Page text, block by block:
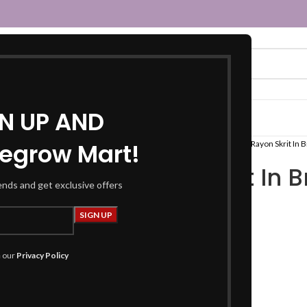
UP AND
Mart!
and get exclusive offers
our Privacy Policy
Rayon Skrit In
Rayon Skrit In